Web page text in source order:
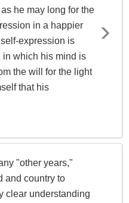
he may long for the
in a happier
expression is
in which his mind is
the will for the light
that his
"other years,"
and country to
clear understanding